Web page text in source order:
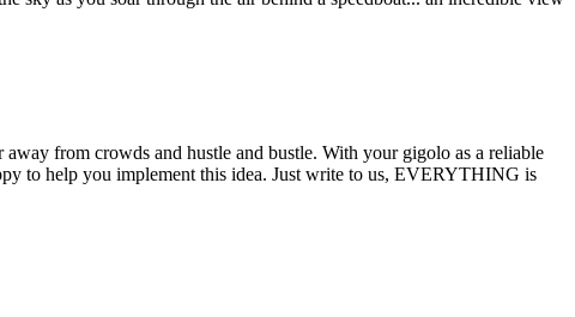
from crowds and hustle and bustle. With your gigolo as a reliable
to help you implement this idea. Just write to us, EVERYTHING is